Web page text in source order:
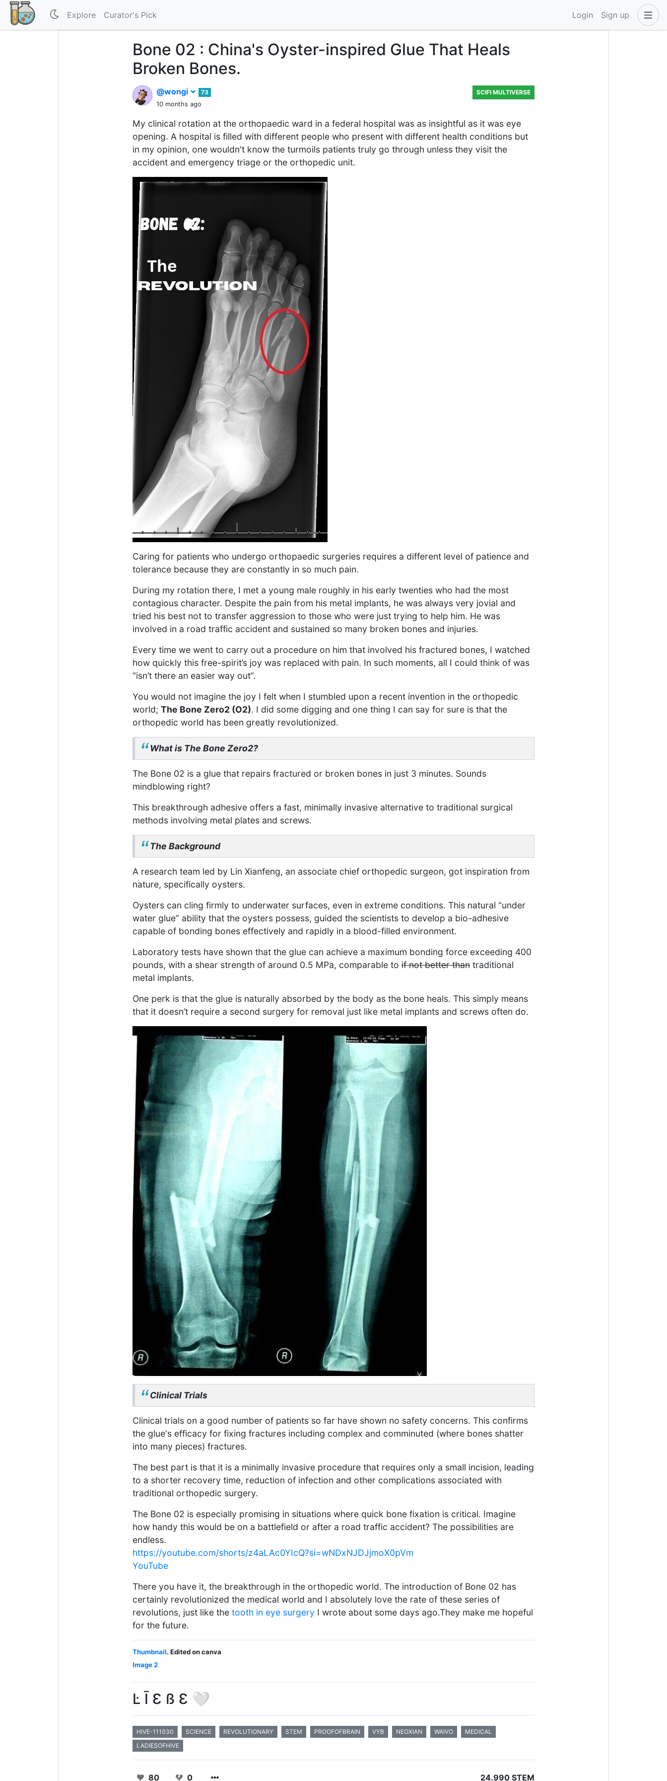
Explore Curator's Pick Login Sign up
Bone 02 : China's Oyster-inspired Glue That Heals
Broken Bones.
@wongi
73
10 months ago
SCIFI MULTIVERSE
My clinical rotation at the orthopaedic ward in a federal hospital was as insightful as it was eye
opening. A hospital is filled with different people who present with different health conditions but
in my opinion, one wouldn't know the turmoils patients truly go through unless they visit the
accident and emergency triage or the orthopedic unit.
Caring for patients who undergo orthopaedic surgeries requires a different level of patience and
tolerance because they are constantly in so much pain.
During my rotation there, I met a young male roughly in his early twenties who had the most
contagious character. Despite the pain from his metal implants, he was always very jovial and
tried his best not to transfer aggression to those who were just trying to help him. He was
involved in a road traffic accident and sustained so many broken bones and injuries.
Every time we went to carry out a procedure on him that involved his fractured bones, I watched
how quickly this free-spirit’s joy was replaced with pain. In such moments, all I could think of was
“isn’t there an easier way out”.
You would not imagine the joy I felt when I stumbled upon a recent invention in the orthopedic
world; The Bone Zero2 (O2). I did some digging and one thing I can say for sure is that the
orthopedic world has been greatly revolutionized.
What is The Bone Zero2?
The Bone 02 is a glue that repairs fractured or broken bones in just 3 minutes. Sounds
mindblowing right?
This breakthrough adhesive offers a fast, minimally invasive alternative to traditional surgical
methods involving metal plates and screws.
The Background
A research team led by Lin Xianfeng, an associate chief orthopedic surgeon, got inspiration from
nature, specifically oysters.
Oysters can cling firmly to underwater surfaces, even in extreme conditions. This natural “under
water glue” ability that the oysters possess, guided the scientists to develop a bio-adhesive
capable of bonding bones effectively and rapidly in a blood-filled environment.
Laboratory tests have shown that the glue can achieve a maximum bonding force exceeding 400
pounds, with a shear strength of around 0.5 MPa, comparable to if not better than traditional
metal implants.
One perk is that the glue is naturally absorbed by the body as the bone heals. This simply means
that it doesn’t require a second surgery for removal just like metal implants and screws often do.
Clinical Trials
Clinical trials on a good number of patients so far have shown no safety concerns. This confirms
the glue's efficacy for fixing fractures including complex and comminuted (where bones shatter
into many pieces) fractures.
The best part is that it is a minimally invasive procedure that requires only a small incision, leading
to a shorter recovery time, reduction of infection and other complications associated with
traditional orthopedic surgery.
The Bone 02 is especially promising in situations where quick bone fixation is critical. Imagine
how handy this would be on a battlefield or after a road traffic accident? The possibilities are
endless.
https://youtube.com/shorts/z4aLAc0YIcQ?si=wNDxNJDJjmoX0pVm
YouTube
There you have it, the breakthrough in the orthopedic world. The introduction of Bone 02 has
certainly revolutionized the medical world and I absolutely love the rate of these series of
revolutions, just like the tooth in eye surgery I wrote about some days ago.They make me hopeful
for the future.
Thumbnail. Edited on canva
Image 2
Ŀ Ī Ɛ ß Ɛ 🤍
HIVE-111030 SCIENCE REVOLUTIONARY STEM PROOFOFBRAIN VYB NEOXIAN WAIVO
MEDICAL
LADIESOFHIVE
80 0 24.990 STEM